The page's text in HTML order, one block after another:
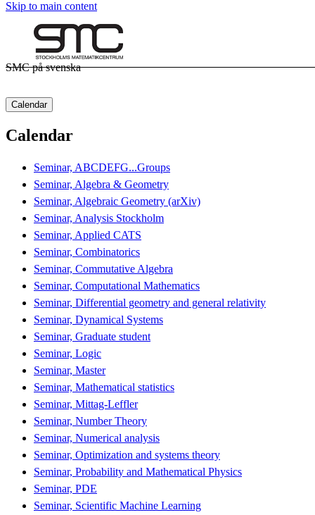
Skip to main content
SMC på svenska
Calendar
Calendar
Seminar, ABCDEFG...Groups
Seminar, Algebra & Geometry
Seminar, Algebraic Geometry (arXiv)
Seminar, Analysis Stockholm
Seminar, Applied CATS
Seminar, Combinatorics
Seminar, Commutative Algebra
Seminar, Computational Mathematics
Seminar, Differential geometry and general relativity
Seminar, Dynamical Systems
Seminar, Graduate student
Seminar, Logic
Seminar, Master
Seminar, Mathematical statistics
Seminar, Mittag-Leffler
Seminar, Number Theory
Seminar, Numerical analysis
Seminar, Optimization and systems theory
Seminar, Probability and Mathematical Physics
Seminar, PDE
Seminar, Scientific Machine Learning